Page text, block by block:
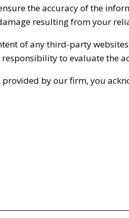
the accuracy of the
resulting from your
of any third-party
to evaluate the
by our firm, you